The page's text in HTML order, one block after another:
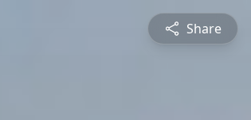
Share